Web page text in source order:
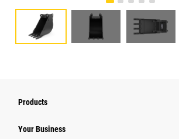
Products
Your Business